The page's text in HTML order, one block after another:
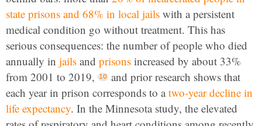
state prisons and 68% in local jails with a persistent
medical condition go without treatment. This has
serious consequences: the number of people who died
annually in jails and prisons increased by about 33%
from 2001 to 2019,
and prior research shows that
each year in prison corresponds to atwo-year decline in
life expectancy. In the Minnesota study, the elevated